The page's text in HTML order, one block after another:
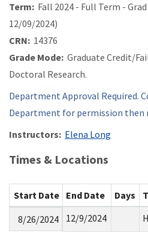
Term: Fall 2024 - Full Term -
12/09/2024)
CRN: 14376
Grade Mode: Graduate Credit/
Doctoral Research.
Department Approval Required.
Department for permission then
Instructors: Elena Long
Times & Locations
Start Date End Date Days
8/26/2024
12/9/2024